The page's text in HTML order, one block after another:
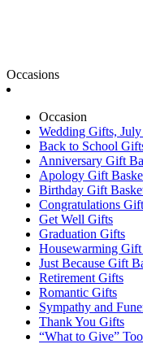
Occasions
Occasion
Wedding Gifts,
Back to School
Anniversary Gift
Apology Gift
Birthday Gift
Congratulations
Get Well Gifts
Graduation Gifts
Housewarming Gift
Just Because Gift
Retirement Gifts
Romantic Gifts
Sympathy and
Thank You Gifts
“What to Give”